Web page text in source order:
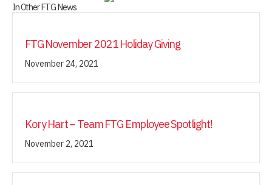
In Other FTG News
FTG November 2021 Holiday Giving
November 24, 2021
Kory Hart – Team FTG Employee Spotlight!
November 2, 2021